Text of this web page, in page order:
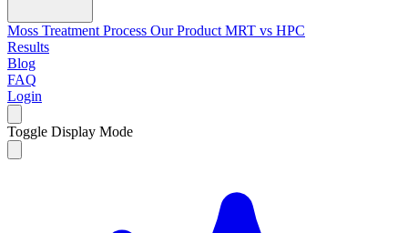
Moss Treatment Process Our Product MRT vs HPC
Results
Blog
FAQ
Login
Toggle Display Mode